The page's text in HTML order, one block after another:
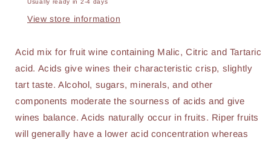
Usually ready in 2-4 days
View store information
Acid mix for fruit wine containing Malic, Citric and Tartaric
acid. Acids give wines their characteristic crisp, slightly
tart taste. Alcohol, sugars, minerals, and other
components moderate the sourness of acids and give
wines balance. Acids naturally occur in fruits. Riper fruits
will generally have a lower acid concentration whereas